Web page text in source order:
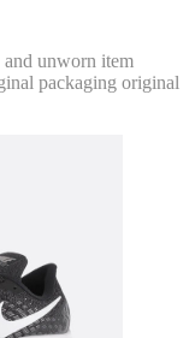
unworn item
packaging original